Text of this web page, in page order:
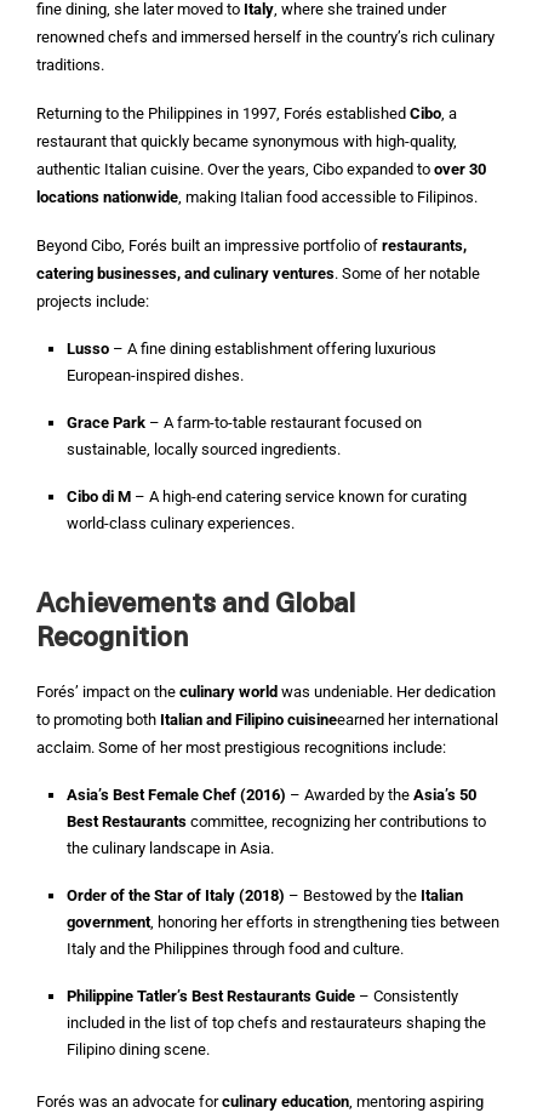
fine dining, she later moved to Italy, where she trained under
renowned chefs and immersed herself in the country’s rich culinary
traditions.
Returning to the Philippines in 1997, Forés established Cibo, a
restaurant that quickly became synonymous with high-quality,
authentic Italian cuisine. Over the years, Cibo expanded to over 30
locations nationwide, making Italian food accessible to Filipinos.
Beyond Cibo, Forés built an impressive portfolio of restaurants,
catering businesses, and culinary ventures. Some of her notable
projects include:
Lusso – A fine dining establishment offering luxurious
European-inspired dishes.
Grace Park – A farm-to-table restaurant focused on
sustainable, locally sourced ingredients.
Cibo di M – A high-end catering service known for curating
world-class culinary experiences.
Achievements and Global
Recognition
Forés’ impact on the culinary world was undeniable. Her dedication
to promoting both Italian and Filipino cuisineearned her international
acclaim. Some of her most prestigious recognitions include:
Asia’s Best Female Chef (2016) – Awarded by the Asia’s 50
Best Restaurants committee, recognizing her contributions to
the culinary landscape in Asia.
Order of the Star of Italy (2018) – Bestowed by the Italian
government, honoring her efforts in strengthening ties between
Italy and the Philippines through food and culture.
Philippine Tatler’s Best Restaurants Guide – Consistently
included in the list of top chefs and restaurateurs shaping the
Filipino dining scene.
Forés was an advocate forculinary education, mentoring aspiring